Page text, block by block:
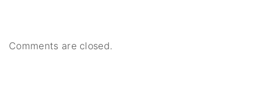
Comments are closed.